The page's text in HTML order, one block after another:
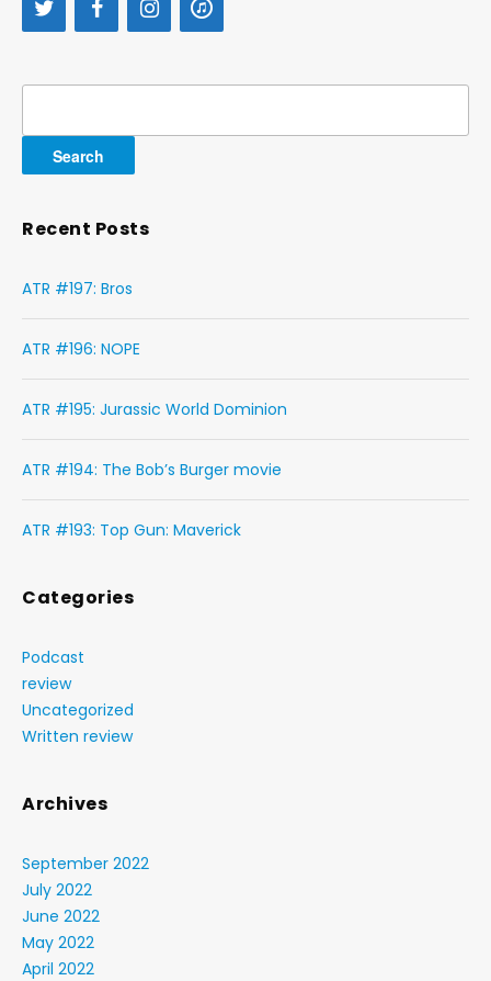
Recent Posts
ATR #197: Bros
ATR #196: NOPE
ATR #195: Jurassic World Dominion
ATR #194: The Bob’s Burger movie
ATR #193: Top Gun: Maverick
Categories
Podcast
review
Uncategorized
Written review
Archives
September 2022
July 2022
June 2022
May 2022
April 2022